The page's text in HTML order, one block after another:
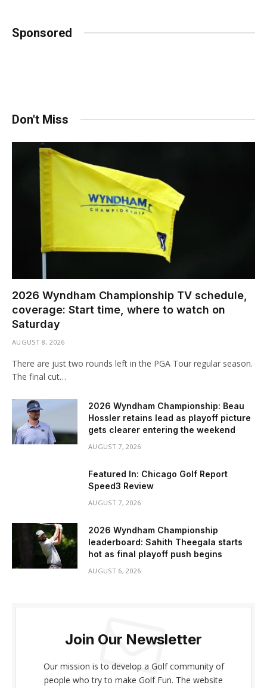
Sponsored
Don't Miss
2026 Wyndham Championship TV schedule,
coverage: Start time, where to watch on
Saturday
AUGUST 8, 2026
There are just two rounds left in the PGA Tour regular season.
The final cut…
2026 Wyndham Championship: Beau
Hossler retains lead as playoff picture
gets clearer entering the weekend
AUGUST 7, 2026
Featured In: Chicago Golf Report
Speed3 Review
AUGUST 7, 2026
2026 Wyndham Championship
leaderboard: Sahith Theegala starts
hot as final playoff push begins
AUGUST 6, 2026
Join Our Newsletter
Our mission is to develop a Golf community of
people who try to make Golf Fun. The website